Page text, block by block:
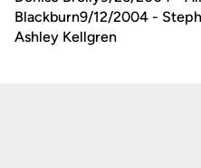
Blackburn9/12/2004 -
Ashley Kellgren